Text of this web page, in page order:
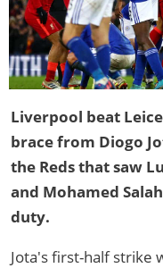
Liverpool beat
brace from Diogo
the Reds that saw
and Mohamed
duty.
Jota's first-half strike